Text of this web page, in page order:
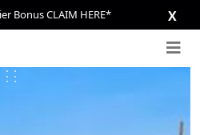
Bonus CLAIM HERE* X